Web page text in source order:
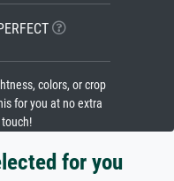
colors, or crop
for you at no extra
for you